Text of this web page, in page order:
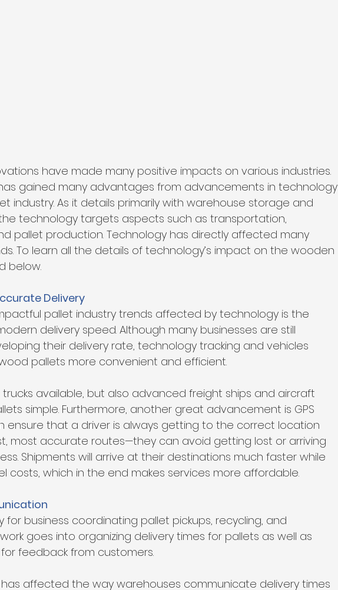
have made many positive impacts on various industries.
gained many advantages from advancements in technology
industry. As it details primarily with warehouse storage and
technology targets aspects such as transportation,
pallet production. Technology has directly affected many
To learn all the details of technology’s impact on the wooden
below.
Delivery
pallet industry trends affected by technology is the
delivery speed. Although many businesses are still
their delivery rate, technology tracking and vehicles
pallets more convenient and efficient.
available, but also advanced freight ships and aircraft
simple. Furthermore, another great advancement is GPS
ensure that a driver is always getting to the correct location
most accurate routes—they can avoid getting lost or arriving
Shipments will arrive at their destinations much faster while
costs, which in the end makes services more affordable.
for business coordinating pallet pickups, recycling, and
goes into organizing delivery times for pallets as well as
feedback from customers.
has affected the way warehouses communicate delivery times